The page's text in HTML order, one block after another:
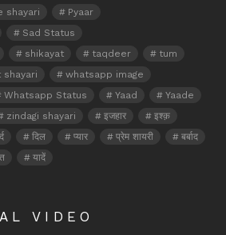
shayari
Pyaar
Sad Status
shikayat taqdeer
tum
shayari
whatsapp image
Whatsapp Status Yaad
Yaade
zindagi shayari इजहार
इश्क़
दिल प्यार प्रेम शायरी
बर्बाद
यादें
VIDEO